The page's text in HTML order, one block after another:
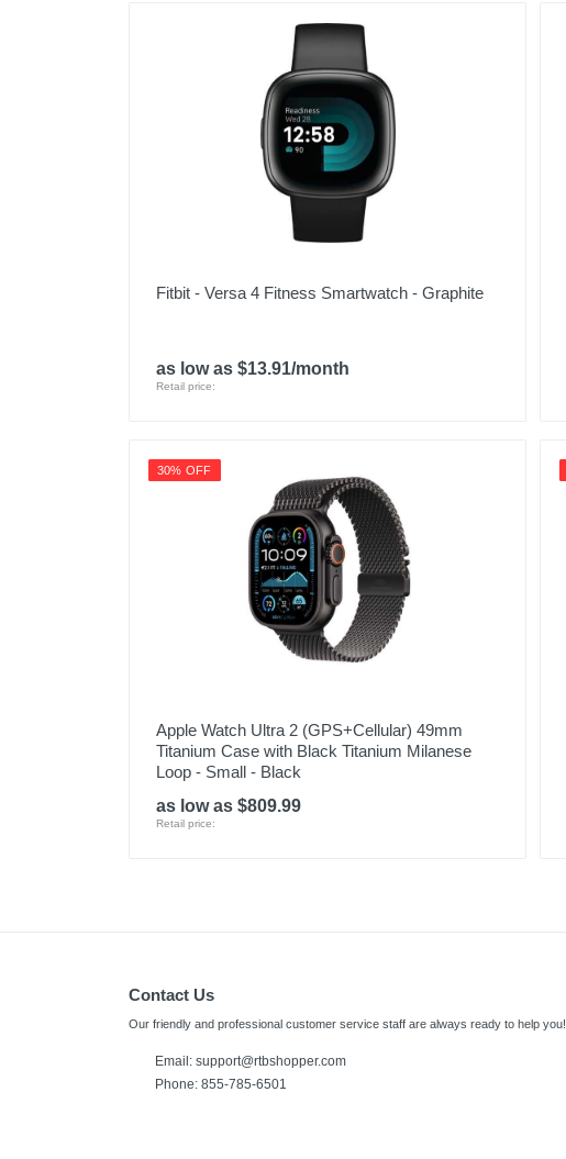
Fitbit - Versa 4 Fitness Smartwatch - Graphite
as low as $13.91/month
Retail price:
30% OFF
Apple Watch Ultra 2 (GPS+Cellular) 49mm
Titanium Case with Black Titanium Milanese
Loop - Small - Black
as low as $809.99
Retail price:
Contact Us
Our friendly and professional customer service staff are always ready to help you!
Email: support@rtbshopper.com
Phone: 855-785-6501